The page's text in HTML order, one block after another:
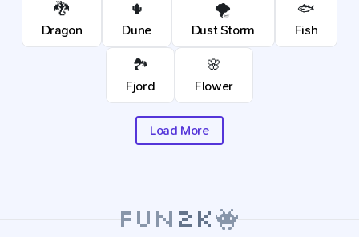
🐉
Dragon
🌵
Dune
🌪️
Dust Storm
🐟
Fish
🏞️
Fjord
🌸
Flower
Load More